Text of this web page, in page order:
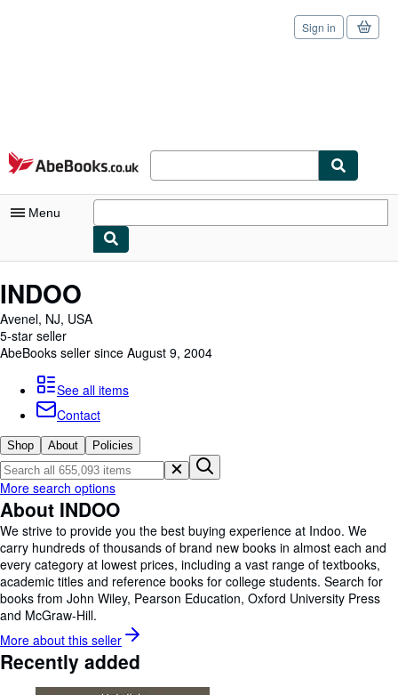
Skip to main content
AbeBooks.co.uk
Sign in
Menu
My Purchases
Sign Off
Browse Collections
Rare Books
Art & Collectables
Textbooks
Sellers
Start Selling
Help
INDOO
Avenel, NJ, USA
5-star seller
AbeBooks seller since August 9, 2004
See all items
Contact
Shop About Policies
More search options
About INDOO
We strive to provide you the best buying experience at Indoo. We
carry hundreds of thousands of brand new books in almost each and
every category at lowest prices, including a vast range of textbooks,
academic titles and reference books for college students. Search for
books from John Wiley, Pearson Education, Oxford University Press
and McGraw-Hill.
More about this seller
Recently added